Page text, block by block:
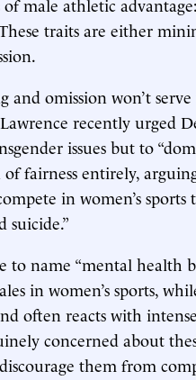
traits are either
and omission won’t
recently urged
issues but to
of fairness entirely,
in women’s sports
suicide.”
name “mental health
in women’s sports,
often reacts with
concerned about
them from